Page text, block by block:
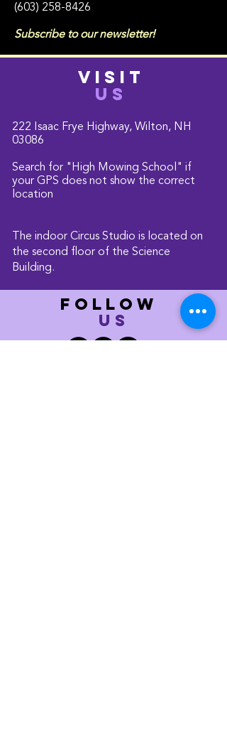
(603) 258-8426
Subscribe to our newsletter!
VISIT
US
222 Isaac Frye Highway, Wilton, NH
03086
Search for "High Mowing School" if
your GPS does not show the correct
location
The indoor Circus Studio is located on
the second floor of the Science
Building.
FOLLOW
US